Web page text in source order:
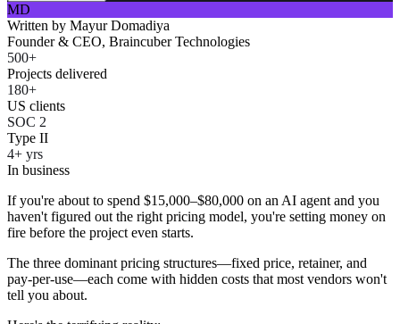
MD
Written by Mayur Domadiya
Founder & CEO, Braincuber Technologies
500+
Projects delivered
180+
US clients
SOC 2
Type II
4+ yrs
In business
If you're about to spend $15,000–$80,000 on an AI agent and you
haven't figured out the right pricing model, you're setting money on
fire before the project even starts.
The three dominant pricing structures—fixed price, retainer, and
pay-per-use—each come with hidden costs that most vendors won't
tell you about.